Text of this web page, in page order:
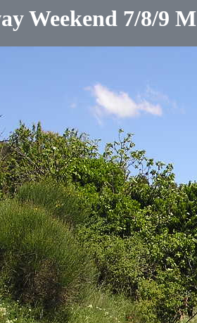
Weekend 7/8/9